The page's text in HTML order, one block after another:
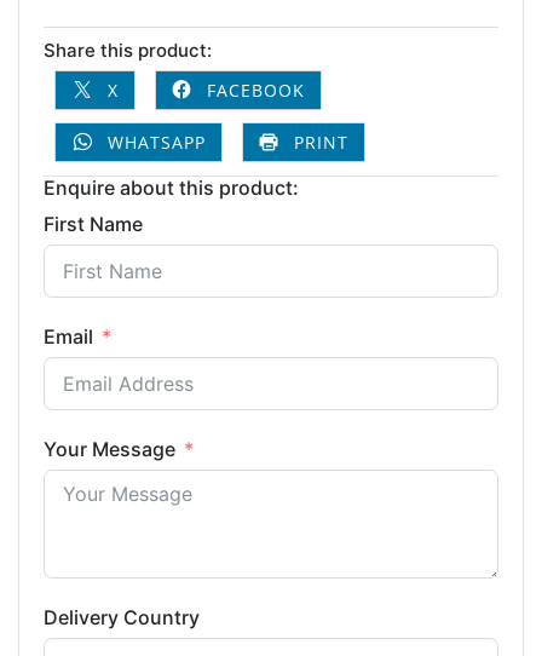
Share this product:
X
FACEBOOK
WHATSAPP PRINT
Enquire about this product:
First Name
Email
Your Message
Delivery Country